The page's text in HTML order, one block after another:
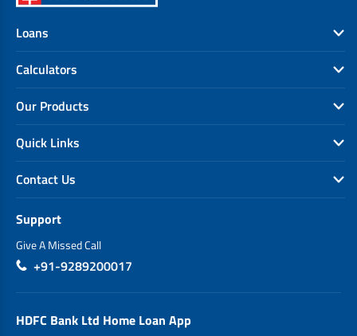
Loans
Calculators
Our Products
Quick Links
Contact Us
Support
Give A Missed Call
+91-9289200017
HDFC Bank Ltd Home Loan App